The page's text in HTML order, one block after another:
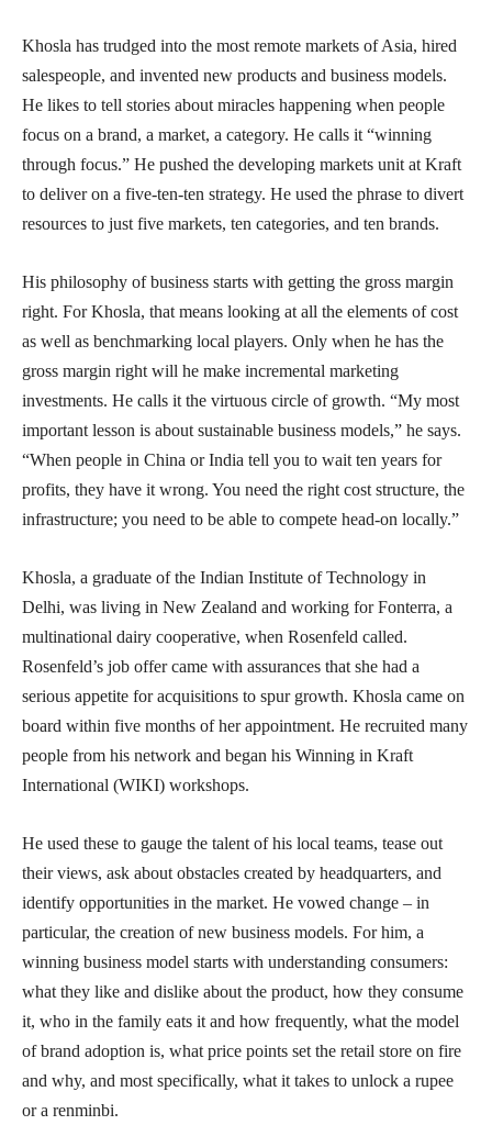
Khosla has trudged into the most remote markets of Asia, hired
salespeople, and invented new products and business models.
He likes to tell stories about miracles happening when people
focus on a brand, a market, a category. He calls it “winning
through focus.” He pushed the developing markets unit at Kraft
to deliver on a five-ten-ten strategy. He used the phrase to divert
resources to just five markets, ten categories, and ten brands.
His philosophy of business starts with getting the gross margin
right. For Khosla, that means looking at all the elements of cost
as well as benchmarking local players. Only when he has the
gross margin right will he make incremental marketing
investments. He calls it the virtuous circle of growth. “My most
important lesson is about sustainable business models,” he says.
“When people in China or India tell you to wait ten years for
profits, they have it wrong. You need the right cost structure, the
infrastructure; you need to be able to compete head-on locally.”
Khosla, a graduate of the Indian Institute of Technology in
Delhi, was living in New Zealand and working for Fonterra, a
multinational dairy cooperative, when Rosenfeld called.
Rosenfeld’s job offer came with assurances that she had a
serious appetite for acquisitions to spur growth. Khosla came on
board within five months of her appointment. He recruited many
people from his network and began his Winning in Kraft
International (WIKI) workshops.
He used these to gauge the talent of his local teams, tease out
their views, ask about obstacles created by headquarters, and
identify opportunities in the market. He vowed change – in
particular, the creation of new business models. For him, a
winning business model starts with understanding consumers:
what they like and dislike about the product, how they consume
it, who in the family eats it and how frequently, what the model
of brand adoption is, what price points set the retail store on fire
and why, and most specifically, what it takes to unlock a rupee
or a renminbi.